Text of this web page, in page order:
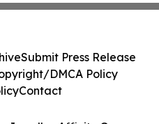
Submit Press Release
DMCA Policy
Contact